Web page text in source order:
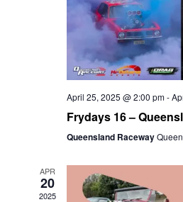
April 25, 2025 @ 2:00 pm-
Frydays 16 –
Queensland Raceway
APR
20
2025